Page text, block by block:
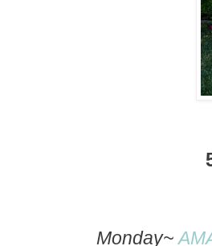
Monday~